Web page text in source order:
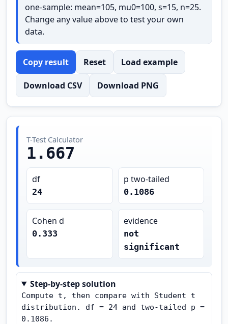
one-sample: mean=105, mu0=100, s=15, n=25.
Change any value above to test your own
data.
Copy result Reset Load example
Download CSV Download PNG
T-Test Calculator
1.667
df
24
p two-tailed
0.1086
Cohen d
0.333
evidence
not
significant
Step-by-step solution
Compute t, then compare with Student t
distribution. df = 24 and two-tailed p =
0.1086.